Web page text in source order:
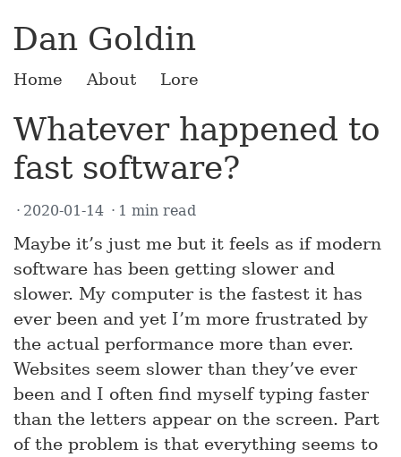
Dan Goldin
Home About Lore
Whatever happened to
fast software?
2020-01-14 1 min read
Maybe it’s just me but it feels as if modern
software has been getting slower and
slower. My computer is the fastest it has
ever been and yet I’m more frustrated by
the actual performance more than ever.
Websites seem slower than they’ve ever
been and I often find myself typing faster
than the letters appear on the screen. Part
of the problem is that everything seems to